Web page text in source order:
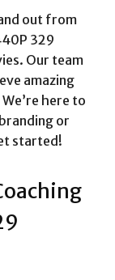
out from
329
Our team
amazing
here to
or
started!